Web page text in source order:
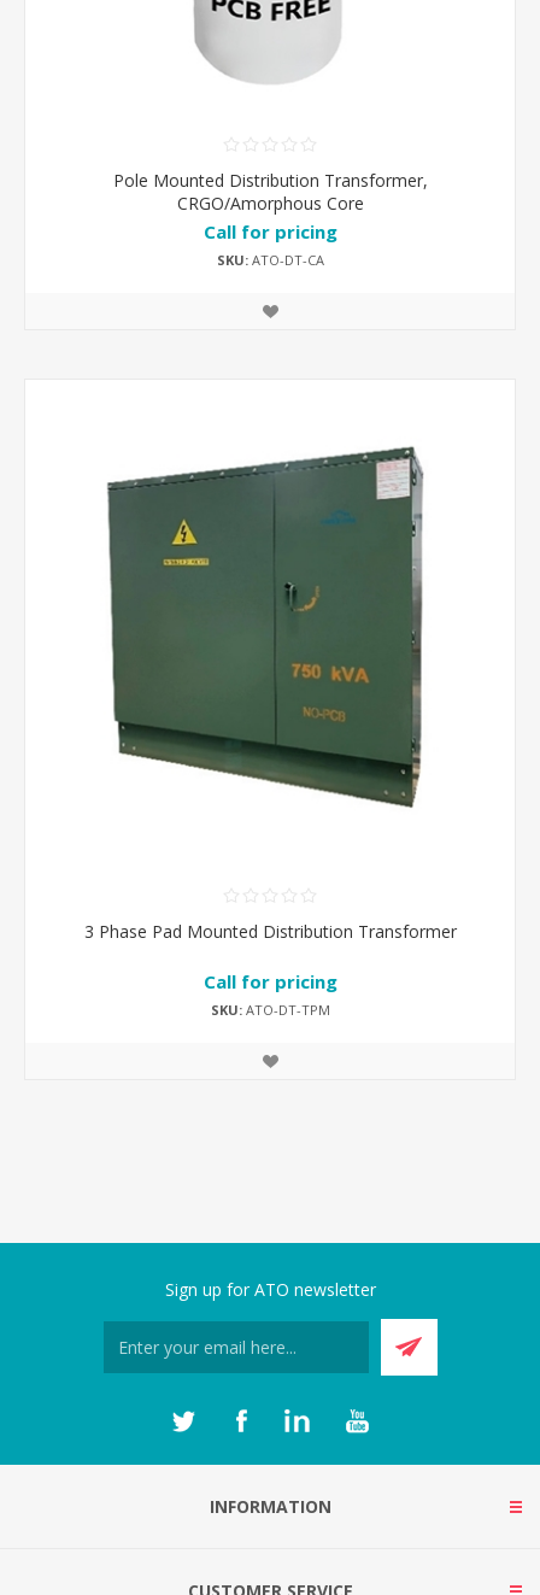
Pole Mounted Distribution Transformer,
CRGO/Amorphous Core
Call for pricing
SKU:ATO-DT-CA
3 Phase Pad Mounted Distribution Transformer
Call for pricing
SKU:ATO-DT-TPM
Sign up for ATO newsletter
INFORMATION